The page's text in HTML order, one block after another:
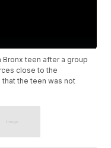
teen after a group
close to the
the teen was not